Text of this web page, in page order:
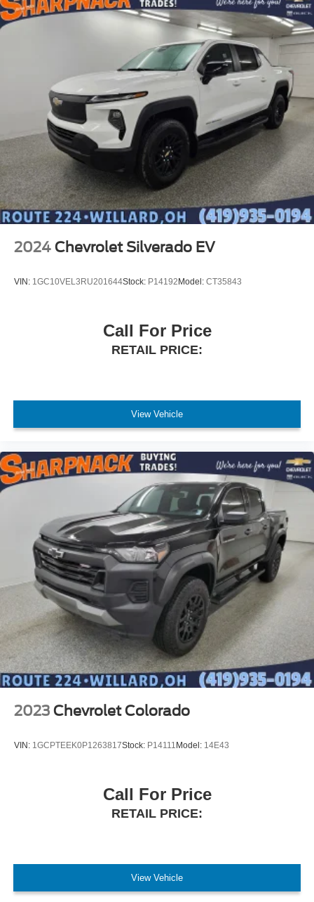
2024 Chevrolet Silverado EV
VIN: 1GC10VEL3RU201644Stock: P14192 Model: CT35843
Call For Price
RETAIL PRICE:
View Vehicle
2023 Chevrolet Colorado
VIN: 1GCPTEEK0P1263817Stock: P14111 Model: 14E43
Call For Price
RETAIL PRICE:
View Vehicle